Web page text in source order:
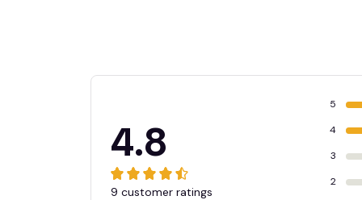
4.8
9 customer ratings
5
4
3
2